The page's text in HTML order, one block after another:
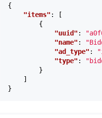
{
"items" :
[
{
"uuid" :
"name" :
"ad_type" :
"type" :
}
]
}